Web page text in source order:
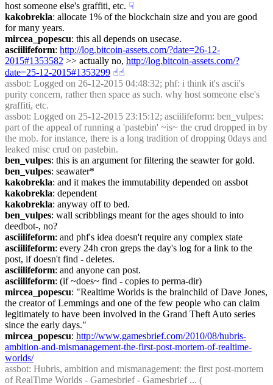
host someone else's graffiti, etc. ☟︎
kakobrekla: allocate 1% of the blockchain size and you are good
for many years.
mircea_popescu: this all depends on usecase.
asciilifeform: http://log.bitcoin-assets.com/?date=26-12-
2015#1353582 >> actually no, http://log.bitcoin-assets.com/?
date=25-12-2015#1353299 ☝︎☝︎
assbot: Logged on 26-12-2015 04:48:32; phf: i think it's ascii's
purity concern, rather then space as such. why host someone else's
graffiti, etc.
assbot: Logged on 25-12-2015 23:15:12; asciilifeform: ben_vulpes:
part of the appeal of running a 'pastebin' ~is~ the crud dropped in by
the mob. for instance, there is a long tradition of dropping 0days and
leaked misc crud on pastebin.
ben_vulpes: this is an argument for filtering the seawter for gold.
ben_vulpes: seawater*
kakobrekla: and it makes the immutability depended on assbot
kakobrekla: dependent
kakobrekla: anyway off to bed.
ben_vulpes: wall scribblings meant for the ages should to into
deedbot-, no?
asciilifeform: and phf's idea doesn't require any complex state
asciilifeform: every 24h cron greps the day's log for a link to the
post, if doesn't find - deletes.
asciilifeform: and anyone can post.
asciilifeform: (if ~does~ find - copies to perma-dir)
mircea_popescu: "Realtime Worlds is the brainchild of Dave Jones,
the creator of Lemmings and one of the few people who can claim
legitimately to have been involved in the Grand Theft Auto series
since the early days."
mircea_popescu: http://www.gamesbrief.com/2010/08/hubris-
ambition-and-mismanagement-the-first-post-mortem-of-realtime-
worlds/
assbot: Hubris, ambition and mismanagement: the first post-mortem